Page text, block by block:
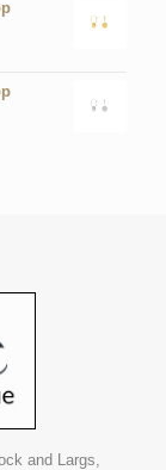
and Largs,